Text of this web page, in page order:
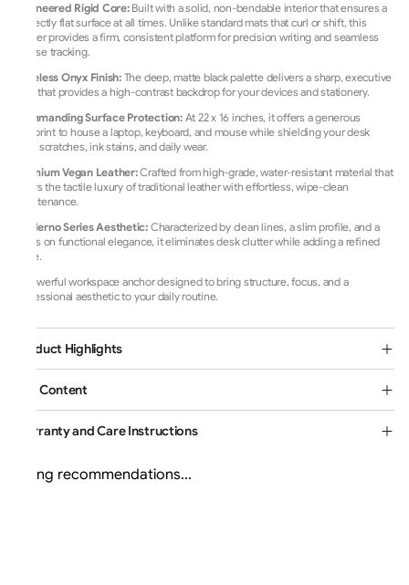
Engineered Rigid Core:Built with a solid, non-bendable interior that ensures a
perfectly flat surface at all times. Unlike standard mats that curl or shift, this
blotter provides a firm, consistent platform for precision writing and seamless
mouse tracking.
Timeless Onyx Finish:The deep, matte black palette delivers a sharp, executive
look that provides a high-contrast backdrop for your devices and stationery.
Commanding Surface Protection:At 22 x 16 inches, it offers a generous
footprint to house a laptop, keyboard, and mouse while shielding your desk
from scratches, ink stains, and daily wear.
Premium Vegan Leather:Crafted from high-grade, water-resistant material that
offers the tactile luxury of traditional leather with effortless, wipe-clean
maintenance.
Moderno Series Aesthetic: Characterized by clean lines, a slim profile, and a
focus on functional elegance, it eliminates desk clutter while adding a refined
edge.
A powerful workspace anchor designed to bring structure, focus, and a
professional aesthetic to your daily routine.
Product Highlights
Box Content
Warranty and Care Instructions
Loading recommendations...